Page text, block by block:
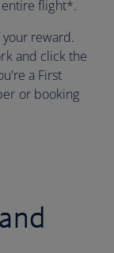
flight*.
your reward.
and click the
a First
or booking